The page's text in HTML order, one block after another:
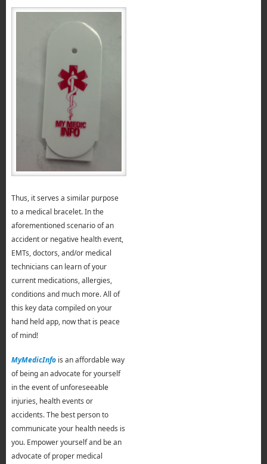
Thus, it serves a similar purpose
to a medical bracelet. In the
aforementioned scenario of an
accident or negative health event,
EMTs, doctors, and/or medical
technicians can learn of your
current medications, allergies,
conditions and much more. All of
this key data compiled on your
hand held app, now that is peace
of mind!
MyMedicInfois an affordable way
of being an advocate for yourself
in the event of unforeseeable
injuries, health events or
accidents. The best person to
communicate your health needs is
you. Empower yourself and be an
advocate of proper medical